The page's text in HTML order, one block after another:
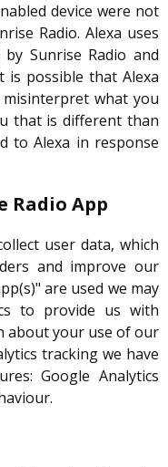
device were not
Radio. Alexa uses
Sunrise Radio and
is possible that Alexa
what you
that is different than
to Alexa in response
Radio App
user data, which
and improve our
are used we may
to provide us with
about your use of our
tracking we have
Google Analytics